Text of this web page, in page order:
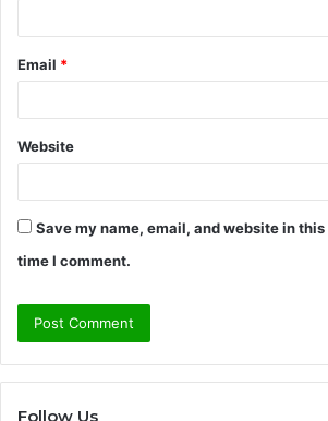
Email *
Website
Save my name, email, and website in
time I comment.
Follow Us